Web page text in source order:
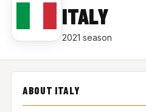
ITALY
2021 season
ABOUT ITALY